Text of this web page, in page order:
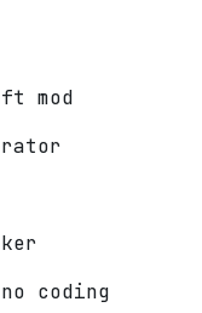
mod
coding